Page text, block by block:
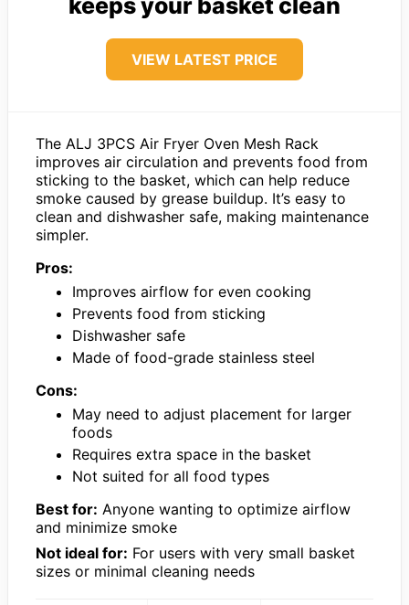
keeps your basket clean
VIEW LATEST PRICE
The ALJ 3PCS Air Fryer Oven Mesh Rack
improves air circulation and prevents food from
sticking to the basket, which can help reduce
smoke caused by grease buildup. It’s easy to
clean and dishwasher safe, making maintenance
simpler.
Pros:
Improves airflow for even cooking
Prevents food from sticking
Dishwasher safe
Made of food-grade stainless steel
Cons:
May need to adjust placement for larger
foods
Requires extra space in the basket
Not suited for all food types
Best for: Anyone wanting to optimize airflow
and minimize smoke
Not ideal for: For users with very small basket
sizes or minimal cleaning needs